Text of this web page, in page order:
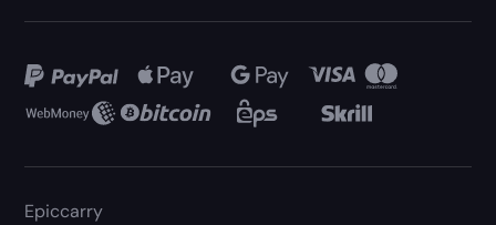
Epiccarry